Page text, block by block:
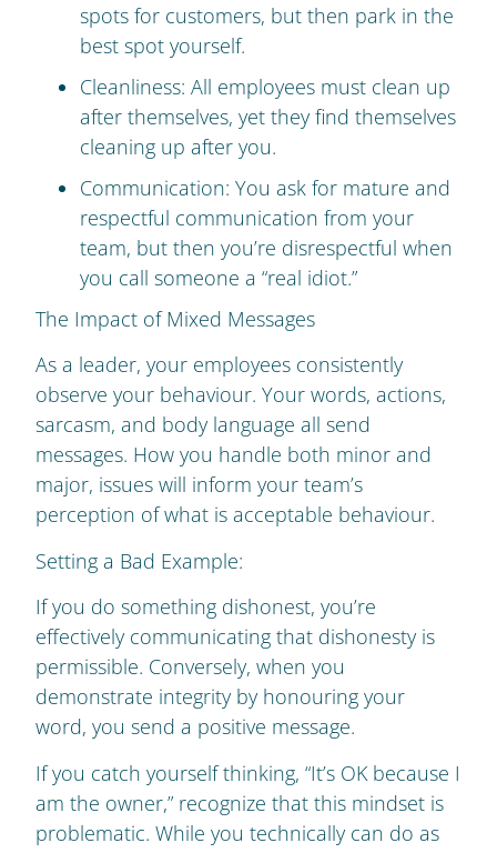
spots for customers, but then park in the
best spot yourself.
Cleanliness: All employees must clean up
after themselves, yet they find themselves
cleaning up after you.
Communication: You ask for mature and
respectful communication from your
team, but then you’re disrespectful when
you call someone a “real idiot.”
The Impact of Mixed Messages
As a leader, your employees consistently
observe your behaviour. Your words, actions,
sarcasm, and body language all send
messages. How you handle both minor and
major, issues will inform your team’s
perception of what is acceptable behaviour.
Setting a Bad Example:
If you do something dishonest, you’re
effectively communicating that dishonesty is
permissible. Conversely, when you
demonstrate integrity by honouring your
word, you send a positive message.
If you catch yourself thinking, “It’s OK because I
am the owner,” recognize that this mindset is
problematic. While you technically can do as